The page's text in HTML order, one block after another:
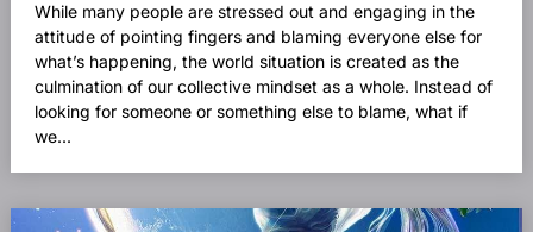
While many people are stressed out and engaging in the
attitude of pointing fingers and blaming everyone else for
what’s happening, the world situation is created as the
culmination of our collective mindset as a whole. Instead of
looking for someone or something else to blame, what if
we...